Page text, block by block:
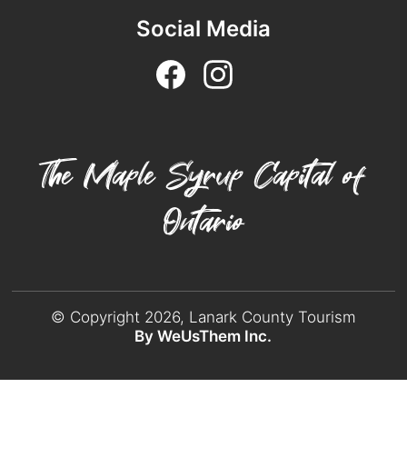
Social Media
The Maple Syrup Capital of
Ontario
© Copyright 2026, Lanark County Tourism
By WeUsThem Inc.